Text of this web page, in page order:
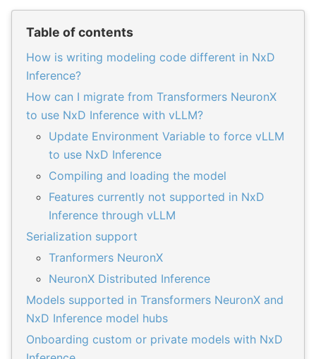
Table of contents
How is writing modeling code different in NxD
Inference?
How can I migrate from Transformers NeuronX
to use NxD Inference with vLLM?
Update Environment Variable to force vLLM
to use NxD Inference
Compiling and loading the model
Features currently not supported in NxD
Inference through vLLM
Serialization support
Tranformers NeuronX
NeuronX Distributed Inference
Models supported in Transformers NeuronX and
NxD Inference model hubs
Onboarding custom or private models with NxD